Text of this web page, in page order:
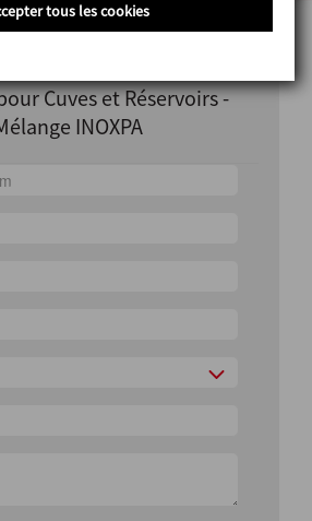
Cuves et Réservoirs -
INOXPA
tous les cookies